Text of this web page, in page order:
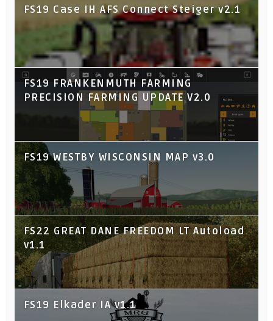
FS19 Case IH AFS Connect Steiger v2.1
FS19 FRANKENMUTH FARMING
PRECISION FARMING UPDATE V2.0
FS19 WESTBY WISCONSIN MAP v3.0
FS22 GREAT DANE FREEDOM LT Autoload
v1.1
FS19 Elkader IA v1.1